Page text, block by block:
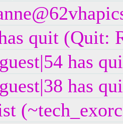
quit (Quit:
has
has